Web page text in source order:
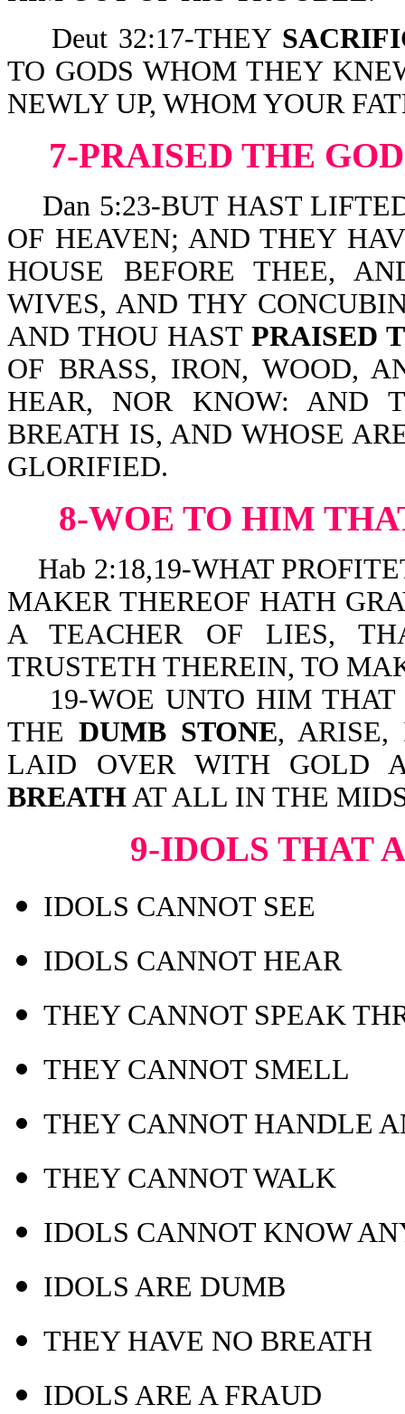
Deut 32:17-THEY
TO GODS WHOM THEY
NEWLY UP, WHOM YOUR
7-PRAISED THE
Dan 5:23-BUT HAST
OF HEAVEN; AND THEY
HOUSE BEFORE THEE,
WIVES, AND THY
AND THOU HASTPRAISED
OF BRASS, IRON, WOOD,
HEAR, NOR KNOW: AND
BREATH IS, AND WHOSE
GLORIFIED.
8-WOE TO HIM
Hab 2:18,19-WHAT
MAKER THEREOF HATH
A TEACHER OF LIES,
TRUSTETH THEREIN, TO
19-WOE UNTO HIM THAT
THE DUMB STONE,
LAID OVER WITH GOLD
BREATHAT ALL IN THE
9-IDOLS THAT
IDOLS CANNOT SEE
IDOLS CANNOT HEAR
THEY CANNOT SPEAK
THEY CANNOT SMELL
THEY CANNOT HANDLE
THEY CANNOT WALK
IDOLS CANNOT KNOW
IDOLS ARE DUMB
THEY HAVE NO BREATH
IDOLS ARE A FRAUD